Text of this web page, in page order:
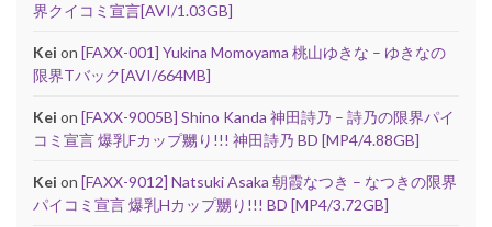
界クイコミ宣言[AVI/1.03GB]
Kei on [FAXX-001] Yukina Momoyama 桃山ゆきな – ゆきなの
限界Tバック[AVI/664MB]
Kei on [FAXX-9005B] Shino Kanda 神田詩乃 – 詩乃の限界パイ
コミ宣言 爆乳Fカップ嬲り!!! 神田詩乃 BD [MP4/4.88GB]
Kei on [FAXX-9012] Natsuki Asaka 朝霞なつき – なつきの限界
パイコミ宣言 爆乳Hカップ嬲り!!! BD [MP4/3.72GB]